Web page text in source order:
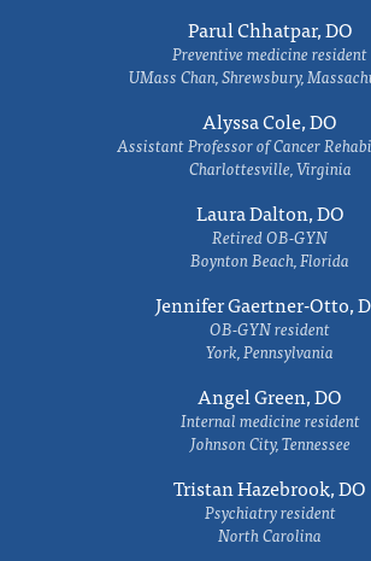
Parul Chhatpar, DO
Preventive medicine resident
UMass Chan, Shrewsbury,
Alyssa Cole, DO
Assistant Professor of Cancer
Charlottesville, Virginia
Laura Dalton, DO
Retired OB-GYN
Boynton Beach, Florida
Jennifer Gaertner-Otto,
OB-GYN resident
York, Pennsylvania
Angel Green, DO
Internal medicine resident
Johnson City, Tennessee
Tristan Hazebrook, DO
Psychiatry resident
North Carolina